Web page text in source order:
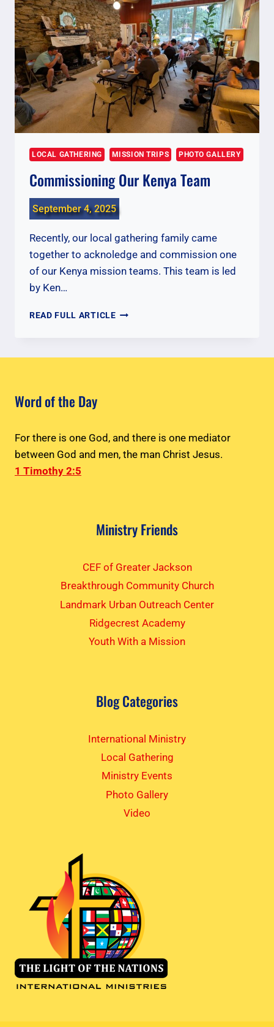
LOCAL GATHERING MISSION TRIPS PHOTO GALLERY
Commissioning Our Kenya Team
September 4, 2025
Recently, our local gathering family came
together to acknoledge and commission one
of our Kenya mission teams. This team is led
by Ken…
READ FULL ARTICLECOMMISSIONING
Word of the Day
For there is one God, and there is one mediator
between God and men, the man Christ Jesus.
1 Timothy 2:5
Ministry Friends
CEF of Greater Jackson
Breakthrough Community Church
Landmark Urban Outreach Center
Ridgecrest Academy
Youth With a Mission
Blog Categories
International Ministry
Local Gathering
Ministry Events
Photo Gallery
Video